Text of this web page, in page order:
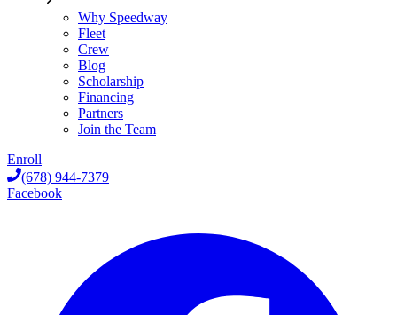
Why Speedway
Fleet
Crew
Blog
Scholarship
Financing
Partners
Join the Team
Enroll
(678) 944-7379
Facebook